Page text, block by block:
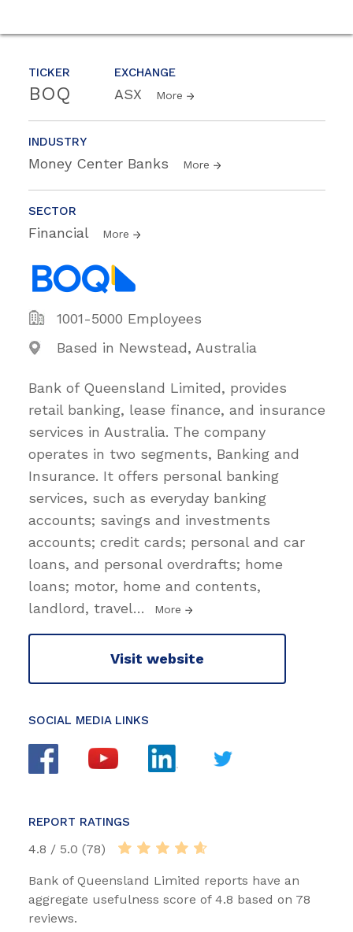
TICKER
BOQ
EXCHANGE
ASX More
INDUSTRY
Money Center Banks More
SECTOR
Financial More
1001-5000 Employees
Based in Newstead, Australia
Bank of Queensland Limited, provides
retail banking, lease finance, and insurance
services in Australia. The company
operates in two segments, Banking and
Insurance. It offers personal banking
services, such as everyday banking
accounts; savings and investments
accounts; credit cards; personal and car
loans, and personal overdrafts; home
loans; motor, home and contents,
landlord, travel… More
Visit website
SOCIAL MEDIA LINKS
REPORT RATINGS
4.8 / 5.0 (78)
Bank of Queensland Limited reports have an
aggregate usefulness score of 4.8 based on 78
reviews.